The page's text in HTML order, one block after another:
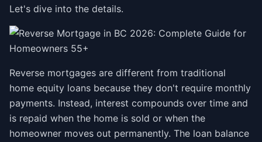
Let's dive into the details.
Reverse mortgages are different from traditional
home equity loans because they don't require monthly
payments. Instead, interest compounds over time and
is repaid when the home is sold or when the
homeowner moves out permanently. The loan balance